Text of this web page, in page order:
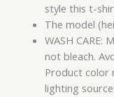
style this t-
The model
WASH CARE:
not bleach.
Product color
lighting